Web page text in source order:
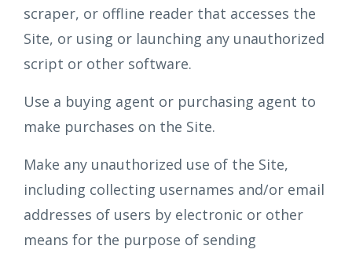
scraper, or offline reader that accesses the
Site, or using or launching any unauthorized
script or other software.
Use a buying agent or purchasing agent to
make purchases on the Site.
Make any unauthorized use of the Site,
including collecting usernames and/or email
addresses of users by electronic or other
means for the purpose of sending